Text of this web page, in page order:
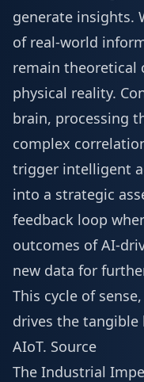
generate insights.
of real-world
remain theoretical
physical reality.
brain, processing
complex
trigger intelligent
into a strategic
feedback loop
outcomes of AI-
new data for
This cycle of
drives the tangible
AIoT. Source
The Industrial